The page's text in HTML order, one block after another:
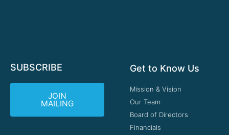
SUBSCRIBE
JOIN
MAILING
Get to Know Us
Mission & Vision
Our Team
Board of Directors
Financials